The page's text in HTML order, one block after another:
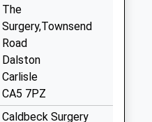
The
Surgery,Townsend
Road
Dalston
Carlisle
CA5 7PZ
Caldbeck Surgery